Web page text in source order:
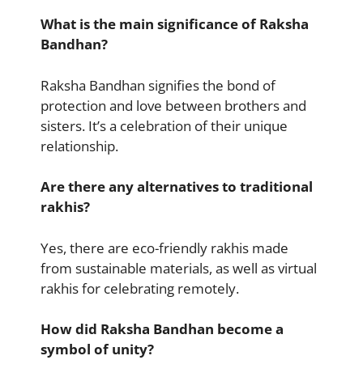
What is the main significance of Raksha
Bandhan?
Raksha Bandhan signifies the bond of
protection and love between brothers and
sisters. It’s a celebration of their unique
relationship.
Are there any alternatives to traditional
rakhis?
Yes, there are eco-friendly rakhis made
from sustainable materials, as well as virtual
rakhis for celebrating remotely.
How did Raksha Bandhan become a
symbol of unity?